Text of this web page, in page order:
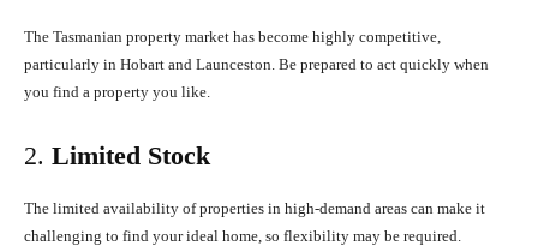
The Tasmanian property market has become highly competitive,
particularly in Hobart and Launceston. Be prepared to act quickly when
you find a property you like.
2. Limited Stock
The limited availability of properties in high-demand areas can make it
challenging to find your ideal home, so flexibility may be required.